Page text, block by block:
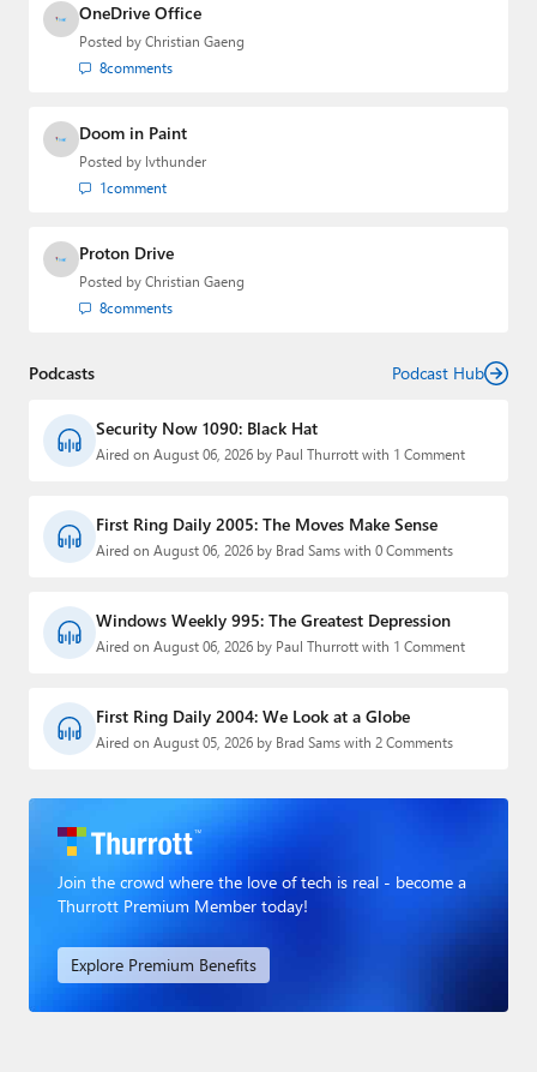
OneDrive Office
Posted by Christian Gaeng
8comments
Doom in Paint
Posted by lvthunder
1comment
Proton Drive
Posted by Christian Gaeng
8comments
Podcasts Podcast Hub
Security Now 1090: Black Hat
Aired on August 06, 2026 by Paul Thurrott with 1 Comment
First Ring Daily 2005: The Moves Make Sense
Aired on August 06, 2026 by Brad Sams with 0 Comments
Windows Weekly 995: The Greatest Depression
Aired on August 06, 2026 by Paul Thurrott with 1 Comment
First Ring Daily 2004: We Look at a Globe
Aired on August 05, 2026 by Brad Sams with 2 Comments
Join the crowd where the love of tech is real - become a
Thurrott Premium Member today!
Explore Premium Benefits